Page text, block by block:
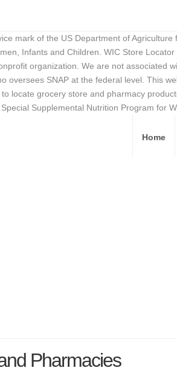
mark of the US Department of Agriculture
Infants and Children. WIC Store
organization. We are not associated
oversees SNAP at the federal level. This
locate grocery store and pharmacy
Supplemental Nutrition Program for
Home
Pharmacies